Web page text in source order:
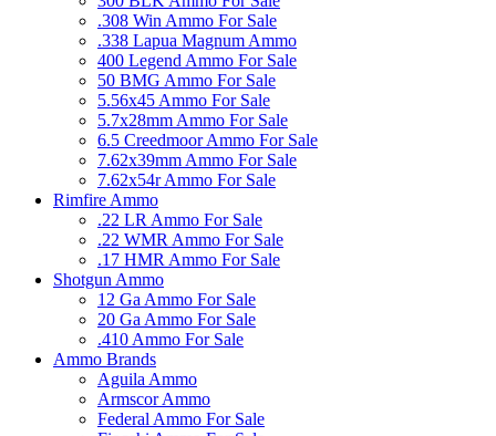
.308 Win Ammo For Sale
.338 Lapua Magnum Ammo
400 Legend Ammo For Sale
50 BMG Ammo For Sale
5.56x45 Ammo For Sale
5.7x28mm Ammo For Sale
6.5 Creedmoor Ammo For Sale
7.62x39mm Ammo For Sale
7.62x54r Ammo For Sale
Rimfire Ammo
.22 LR Ammo For Sale
.22 WMR Ammo For Sale
.17 HMR Ammo For Sale
Shotgun Ammo
12 Ga Ammo For Sale
20 Ga Ammo For Sale
.410 Ammo For Sale
Ammo Brands
Aguila Ammo
Armscor Ammo
Federal Ammo For Sale